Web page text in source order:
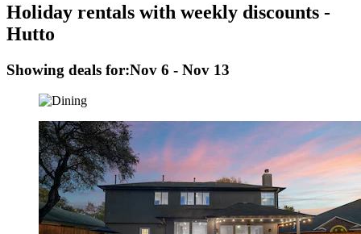
Holiday rentals with weekly discounts -
Hutto
Showing deals for:Nov 6 - Nov 13